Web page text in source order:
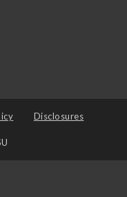
Disclosures